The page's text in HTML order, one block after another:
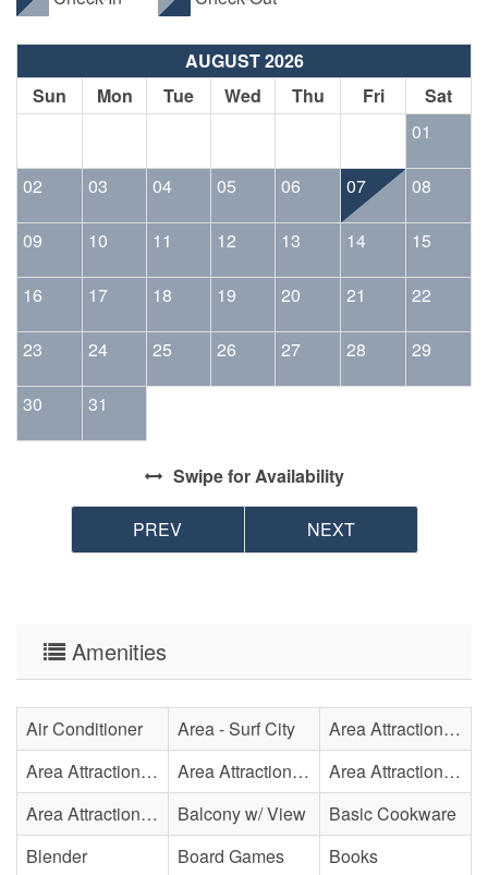
AUGUST 2026
Sun
Mon Tue Wed Thu Fri
Sat
01
02 03 04 05 06 07 08
09 10 11 12 13 14 15
16 17 18 19 20 21 22
23 24 25 26 27 28 29
30 31
Swipefor Availability
PREV NEXT
Amenities
Air Conditioner Area - Surf City
Area Attraction - Aquarium
Area Attraction - Bowling
Area Attraction - Escape Room(s)
Area Attraction - Mini Golf
Area Attraction - Sea Turtle Hospital
Balcony w/ View
Basic Cookware
Blender
Board Games
Books